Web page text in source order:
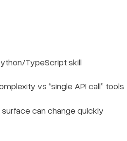
TypeScript skill
vs “single API call” tools
can change quickly